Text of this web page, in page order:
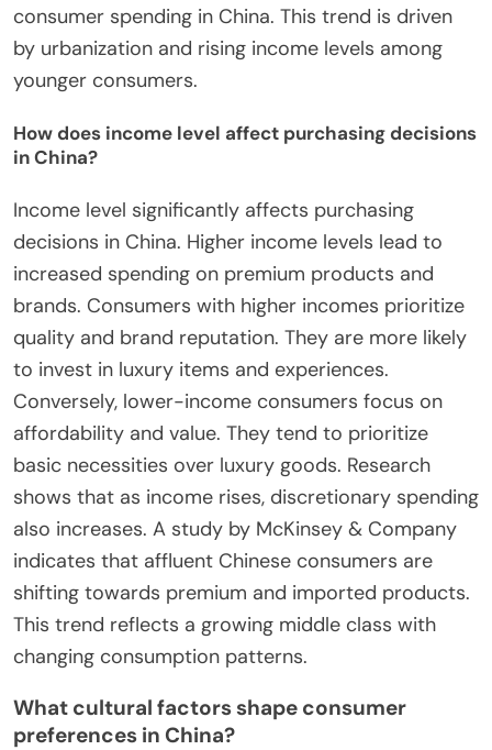
consumer spending in China. This trend is driven
by urbanization and rising income levels among
younger consumers.
How does income level affect purchasing decisions
in China?
Income level significantly affects purchasing
decisions in China. Higher income levels lead to
increased spending on premium products and
brands. Consumers with higher incomes prioritize
quality and brand reputation. They are more likely
to invest in luxury items and experiences.
Conversely, lower-income consumers focus on
affordability and value. They tend to prioritize
basic necessities over luxury goods. Research
shows that as income rises, discretionary spending
also increases. A study by McKinsey & Company
indicates that affluent Chinese consumers are
shifting towards premium and imported products.
This trend reflects a growing middle class with
changing consumption patterns.
What cultural factors shape consumer
preferences in China?